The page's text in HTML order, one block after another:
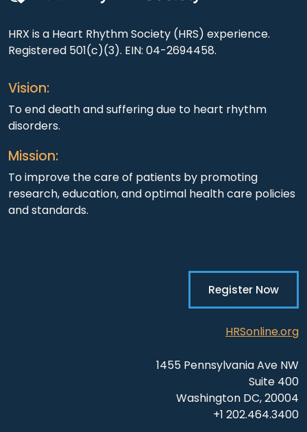
HRX is a Heart Rhythm Society (HRS) experience.
Registered 501(c)(3). EIN: 04-2694458.
Vision:
To end death and suffering due to heart rhythm
disorders.
Mission:
To improve the care of patients by promoting
research, education, and optimal health care policies
and standards.
Register Now
HRSonline.org
1455 Pennsylvania Ave NW
Suite 400
Washington DC, 20004
+1 202.464.3400